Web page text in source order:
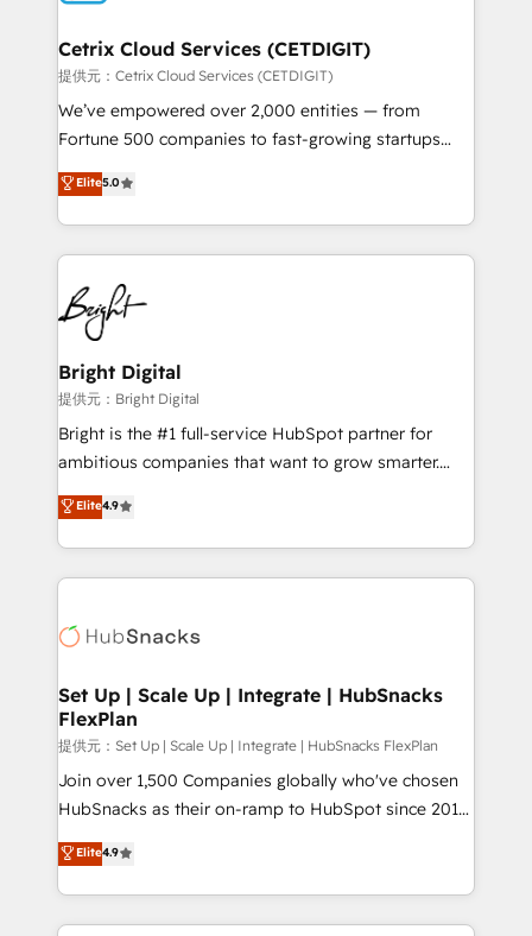
Award 🏆2020 Elite Solutions Partner 🏆2019
Integrations HubSpot Impact Award 🏆2019
Marketing Enablement HubSpot Impact Award 🏆
2018 Website Design HubSpot Impact Award 🏆2017
Growth-Driven Design Agency of the Year 🏆2016
Sales Enablement HubSpot Impact Award 🏆2015
HubSpot COS Performance Award 🏆2014 HubSpot
COS Design Award 🏆2013 HubSpot Marketplace
Partner 📆Founded in 1997
Cetrix Cloud Services (CETDIGIT)
提供元：Cetrix Cloud Services (CETDIGIT)
We’ve empowered over 2,000 entities — from
Fortune 500 companies to fast-growing startups
and nonprofits — to streamline operations, scale
revenue, and unlock the full potential of HubSpot.
With deep technical and industry expertise, we fuse
automation, integration, and AI innovation to deliver
lasting impact. We specialize in: • Turnkey and end-
to-end HubSpot implementations • Onboarding for
Sales, Service, Marketing & Content Hubs • AI voice
and chat agents, predictive automation, and smart
workflows • Salesforce + HubSpot integration •
RevOps and AI-driven sales enablement • Website
design and CMS development • ERP integration: SAP,
and CRM migration from any platform •
Client/member portals built on HubSpot • Custom
WooCommerce, BuilderTrend, and more Experience
the difference — reach out to see how AI + HubSpot
Elite5.0
Bright Digital
提供元：Bright Digital
Bright is the #1 full-service HubSpot partner for
ambitious companies that want to grow smarter.
From HubSpot onboarding, to training, from
developing a new website to lead generation and
digital marketing; we do it all (and with great
results)! In short, our services include: - HubSpot
HubSpot development: websites, custom modules,
marketing, advertising, campaigns, content and
design We connect people, data and technology to
improve customer experiences. With our bright
people, exciting ideas and can-do mentality, we
ensure revenue growth on a daily basis. So tell us
team of 100+ experts is ready for you! Driving digital
growth | www.brightdigital.com
Elite4.9
Set Up | Scale Up | Integrate | HubSnacks
FlexPlan
提供元：Set Up | Scale Up | Integrate | HubSnacks FlexPlan
Join over 1,500 Companies globally who've chosen
HubSnacks as their on-ramp to HubSpot since 2014
Simple pay-as-you-go plans that accelerate value...
1️⃣ Set Up | Onboarding New or Check-fixing existing
HubSpot portals 2️⃣ Scale Up | 100% HubSpot Task
Execution... Global 24/7 ... All Experts 3️⃣ Integrate |
Elite4.9